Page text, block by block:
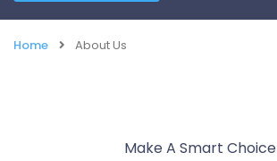
Home About Us
Make A Smart Choice